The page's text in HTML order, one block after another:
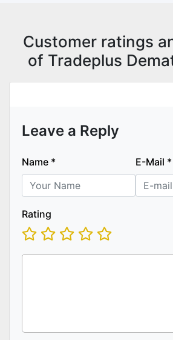
Customer ratings
of Tradeplus
Leave a Reply
Name * E-Mail *
Rating